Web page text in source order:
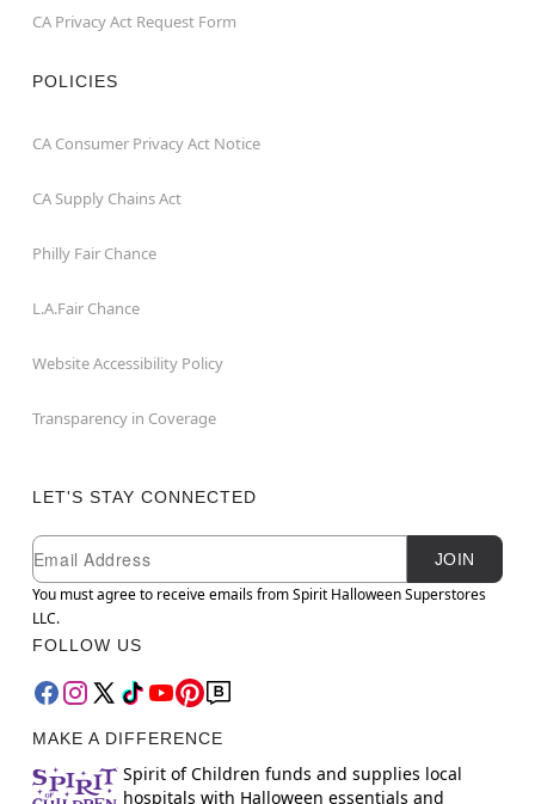
CA Privacy Act Request Form
POLICIES
CA Consumer Privacy Act Notice
CA Supply Chains Act
Philly Fair Chance
L.A.Fair Chance
Website Accessibility Policy
Transparency in Coverage
LET'S STAY CONNECTED
Newsletter Subscription
Email
JOIN
You must agree to receive emails from Spirit Halloween Superstores
LLC.
FOLLOW US
MAKE A DIFFERENCE
Spirit of Children funds and supplies local
hospitals with Halloween essentials and